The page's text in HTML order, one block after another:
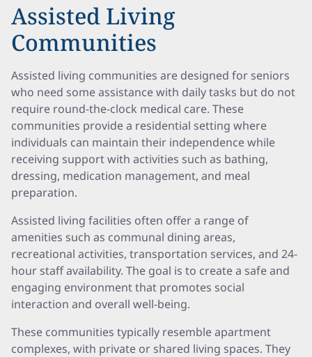
Assisted Living
Communities
Assisted living communities are designed for seniors
who need some assistance with daily tasks but do not
require round-the-clock medical care. These
communities provide a residential setting where
individuals can maintain their independence while
receiving support with activities such as bathing,
dressing, medication management, and meal
preparation.
Assisted living facilities often offer a range of
amenities such as communal dining areas,
recreational activities, transportation services, and 24-
hour staff availability. The goal is to create a safe and
engaging environment that promotes social
interaction and overall well-being.
These communities typically resemble apartment
complexes, with private or shared living spaces. They